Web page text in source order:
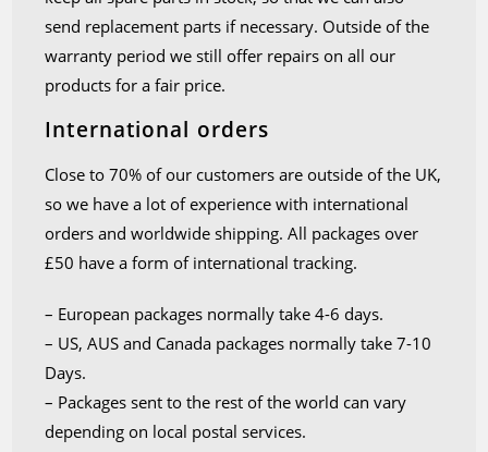
send replacement parts if necessary. Outside of the
warranty period we still offer repairs on all our
products for a fair price.
International orders
Close to 70% of our customers are outside of the UK,
so we have a lot of experience with international
orders and worldwide shipping. All packages over
£50 have a form of international tracking.
– European packages normally take 4-6 days.
– US, AUS and Canada packages normally take 7-10
Days.
– Packages sent to the rest of the world can vary
depending on local postal services.